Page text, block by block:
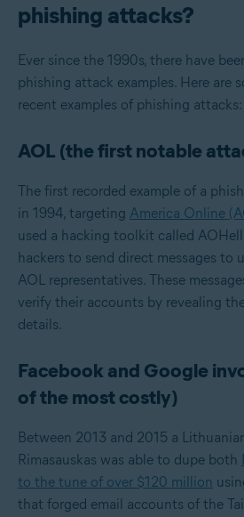
phishing attacks?
Ever since the 1990s, there have
phishing attack examples. Here are
recent examples of phishing attacks:
AOL (the first notable
The first recorded example of a
in 1994, targeting America Online
used a hacking toolkit called
hackers to send direct messages to
AOL representatives. These
verify their accounts by revealing
details.
Facebook and Google
of the most costly)
Between 2013 and 2015 a
Rimasauskas was able to dupe both
to the tune of over $120 million
that forged email accounts of the